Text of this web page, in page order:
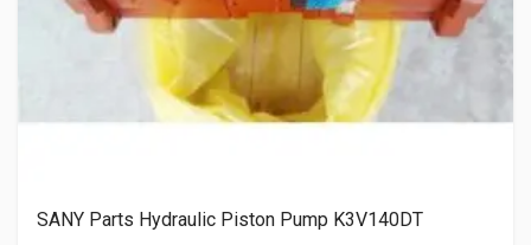
SANY Parts Hydraulic Piston Pump K3V140DT